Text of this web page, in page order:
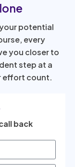
potential
every
you closer to
step at a
effort count.
back